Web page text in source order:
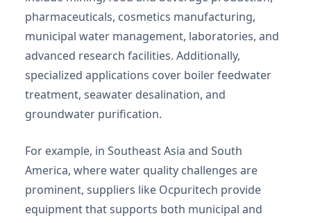
pharmaceuticals, cosmetics manufacturing,
municipal water management, laboratories, and
advanced research facilities. Additionally,
specialized applications cover boiler feedwater
treatment, seawater desalination, and
groundwater purification.
For example, in Southeast Asia and South
America, where water quality challenges are
prominent, suppliers like Ocpuritech provide
equipment that supports both municipal and